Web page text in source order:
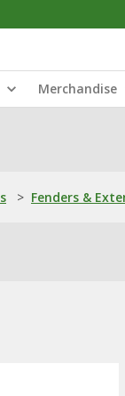
Merchandise
> Fenders &